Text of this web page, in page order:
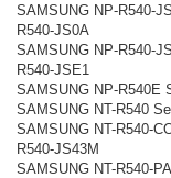
SAMSUNG NP-R540-
R540-JS0A
SAMSUNG NP-R540-
R540-JSE1
SAMSUNG NP-R540E
SAMSUNG NT-R540
SAMSUNG NT-R540-
R540-JS43M
SAMSUNG NT-R540-